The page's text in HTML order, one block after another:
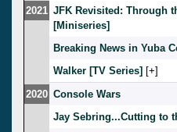
2021 JFK Revisited: Through
[Miniseries]
Breaking News in Yuba
Walker [TV Series] [ ]
2020 Console Wars
Jay Sebring...Cutting to